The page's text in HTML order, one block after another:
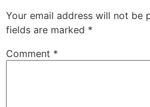
Your email address will not be
fields are marked *
Comment *